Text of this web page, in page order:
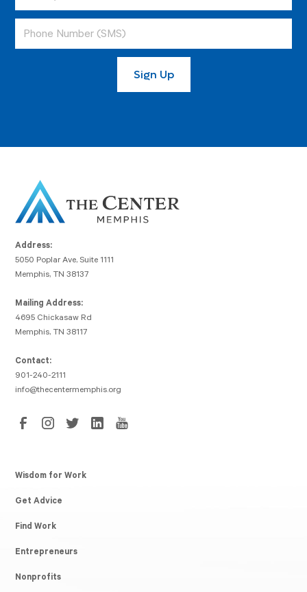
Address:
5050 Poplar Ave, Suite 1111
Memphis, TN 38137
Mailing Address:
4695 Chickasaw Rd
Memphis, TN 38117
Contact:
901-240-2111
info@thecentermemphis.org
Wisdom for Work
Get Advice
Find Work
Entrepreneurs
Nonprofits